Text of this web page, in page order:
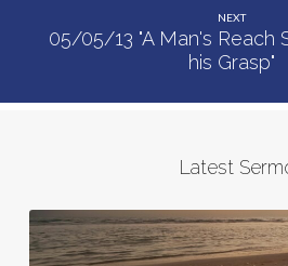
NEXT
05/05/13 "A Man's Reach
his Grasp"
Latest